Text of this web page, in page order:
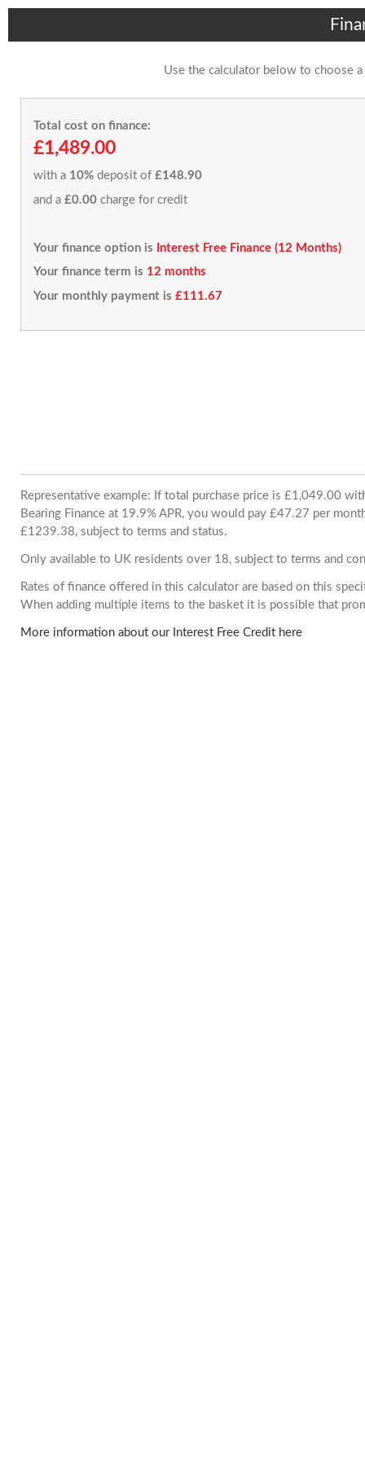
Use the calculator below to choose
Total cost on finance:
£1,489.00
with a 10% deposit of £148.90
and a £0.00 charge for credit
Your finance option is
Interest Free Finance (12 Months)
Your finance term is 12 months
Your monthly payment is £111.67
Representative example: If total purchase price is £1,049.00
Bearing Finance at 19.9% APR, you would pay £47.27 per
£1239.38, subject to terms and status.
Only available to UK residents over 18, subject to terms and
Rates of finance offered in this calculator are based on this
When adding multiple items to the basket it is possible that
More information about our Interest Free Credit here